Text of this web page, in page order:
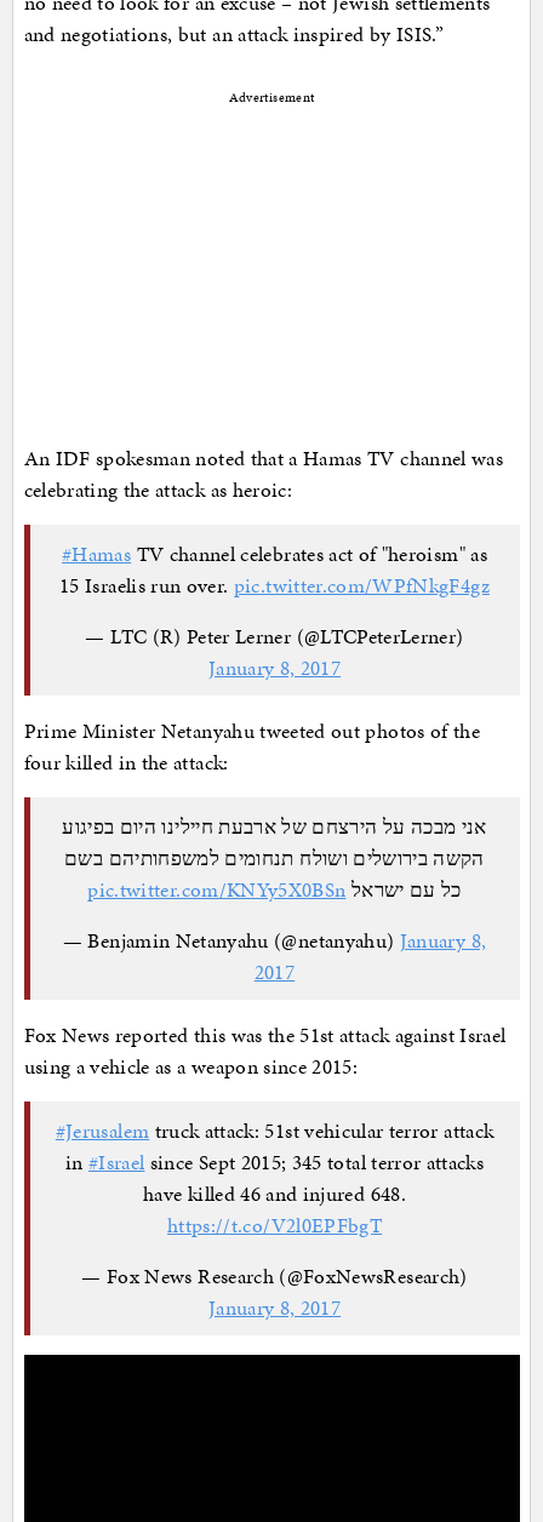
and negotiations, but an attack inspired by ISIS.”
Advertisement
An IDF spokesman noted that a Hamas TV channel was
celebrating the attack as heroic:
#Hamas TV channel celebrates act of "heroism" as
15 Israelis run over. pic.twitter.com/WPfNkgF4gz
— LTC (R) Peter Lerner (@LTCPeterLerner)
January 8, 2017
Prime Minister Netanyahu tweeted out photos of the
four killed in the attack:
אני מבכה על הירצחם של ארבעת חיילינו היום בפיגוע
הקשה בירושלים ושולח תנחומים למשפחותיהם בשם
כל עם ישראל pic.twitter.com/KNYy5X0BSn
— Benjamin Netanyahu (@netanyahu) January 8,
2017
Fox News reported this was the 51st attack against Israel
using a vehicle as a weapon since 2015:
#Jerusalem truck attack: 51st vehicular terror attack
in #Israel since Sept 2015; 345 total terror attacks
have killed 46 and injured 648.
https://t.co/V2l0EPFbgT
— Fox News Research (@FoxNewsResearch)
January 8, 2017